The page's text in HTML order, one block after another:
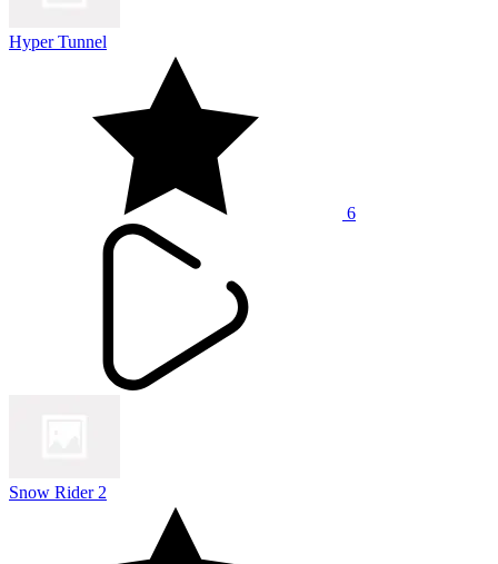
Hyper Tunnel
6
Snow Rider 2